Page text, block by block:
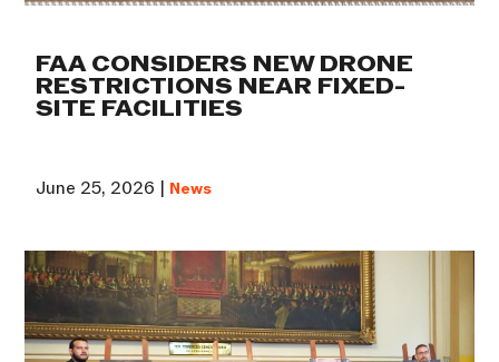
FAA CONSIDERS NEW DRONE
RESTRICTIONS NEAR FIXED-
SITE FACILITIES
June 25, 2026 | News